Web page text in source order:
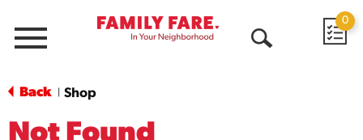
Menu
0
Back Shop